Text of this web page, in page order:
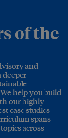
of the
and
deeper
help you build
our highly
case studies
spans
across